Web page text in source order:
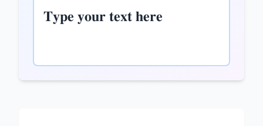
𝐓𝐲𝐩𝐞 𝐲𝐨𝐮𝐫 𝐭𝐞𝐱𝐭 𝐡𝐞𝐫𝐞